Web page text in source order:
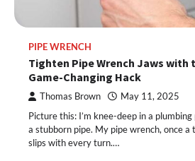
PIPE WRENCH
Tighten Pipe Wrench Jaws with
Game-Changing Hack
Thomas Brown May 11, 2025
Picture this: I’m knee-deep in a
a stubborn pipe. My pipe wrench, once
slips with every turn.…